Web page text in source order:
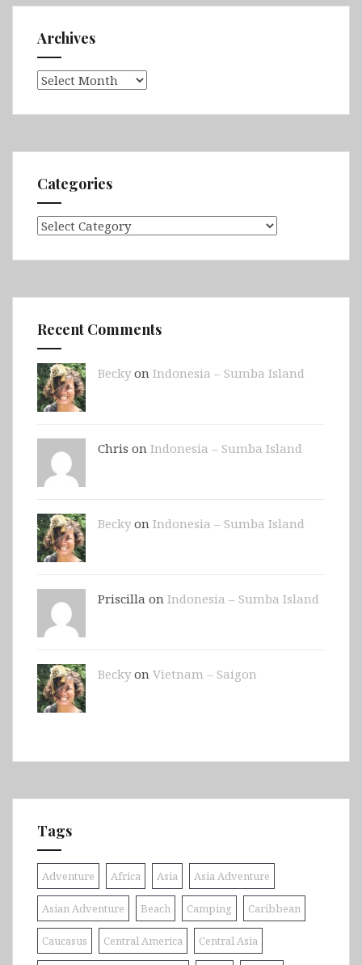
Archives
Archives
Categories
Categories
Recent Comments
Beckyon Indonesia – Sumba Island
Chris on Indonesia – Sumba Island
Beckyon Indonesia – Sumba Island
Priscilla on Indonesia – Sumba Island
Beckyon Vietnam – Saigon
Tags
Adventure Africa Asia Asia Adventure
Asian Adventure Beach Camping Caribbean
Caucasus Central America Central Asia